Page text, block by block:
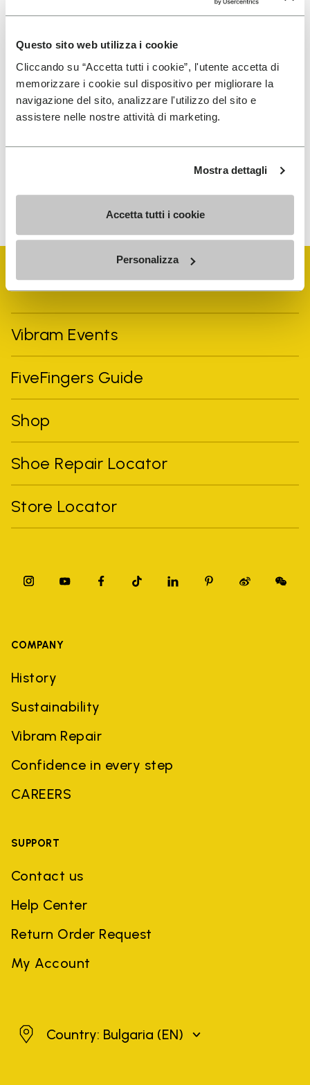
Questo sito web utilizza i cookie
Cliccando su “Accetta tutti i cookie”, l'utente accetta di
memorizzare i cookie sul dispositivo per migliorare la
navigazione del sito, analizzare l'utilizzo del sito e
assistere nelle nostre attività di marketing.
Mostra dettagli
Accetta tutti i cookie
Personalizza
SIGN UP AND DON'T MISS OUR LATEST DROPS
I have read Vibram'sPrivacy Policyand agree to
personalized communications
To learn how we process your data, visit our Privacy Notice. You
Vibram Events
FiveFingers Guide
Shop
Shoe Repair Locator
Store Locator
COMPANY
History
Sustainability
Vibram Repair
Confidence in every step
CAREERS
SUPPORT
Contact us
Help Center
Return Order Request
My Account
BulgariaCountry: Bulgaria (EN)